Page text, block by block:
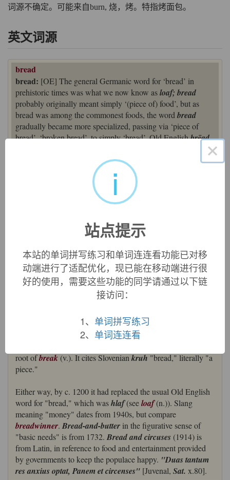
词源不确定。可能来自burn, 烧，烤。特指烤面包。
英文词源
bread
bread: [OE] The general Germanic word for ‘bread’ in
prehistoric times was what we now know asloaf; bread
probably originally meant simply ‘(piece of) food’, but as
bread was among the commonest foods, the word bread
gradually became more specialized, passing via ‘piece of
bread’, ‘broken bread’, to simply ‘bread’. Old Englishbrēad
point to a hypothetical Germanic precursor
, but the word’s ultimate origins are unknown.
Some etymologists have derived it from Indo- European
-, source of English brew
"bit, crumb, morsel; bread," cognate with
, Danishbrød, Old Frisian
theory [Watkins, etc.] from Proto-Germanic*brautham,
which would be from the root ofbrew(v.) and refer to the
leavening.
But OED argues at some length for the basic sense being not
deriving from a Proto-Germanic*braudsmon-
bits" (cognate with Old High Germanbrosma
root ofbreak (v.). It cites Sloveniankruh "bread," literally "a
piece."
Either way, by c. 1200 it had replaced the usual Old English
word for "bread," which washlaf(seeloaf(n.)). Slang
meaning "money" dates from 1940s, but compare
breadwinner. Bread-and-butterin the figurative sense of
"basic needs" is from 1732. Bread and circuses (1914) is
from Latin, in reference to food and entertainment provided
by governments to keep the populace happy. "Duas tantum
res anxius optat, Panem et circenses" [Juvenal, Sat. x.80].
×
i
站点提示
本站的单词拼写练习和单词连连看功能已对移
动端进行了适配优化，现已能在移动端进行很
好的使用，需要这些功能的同学请通过以下链
接访问：
1、 单词拼写练习
2、 单词连连看